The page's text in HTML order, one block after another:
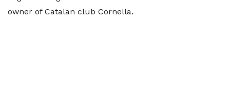
owner of Catalan club Cornella.